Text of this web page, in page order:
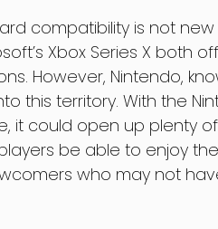
compatibility is not new
Xbox Series X both
However, Nintendo,
this territory. With the
it could open up plenty
be able to enjoy
who may not